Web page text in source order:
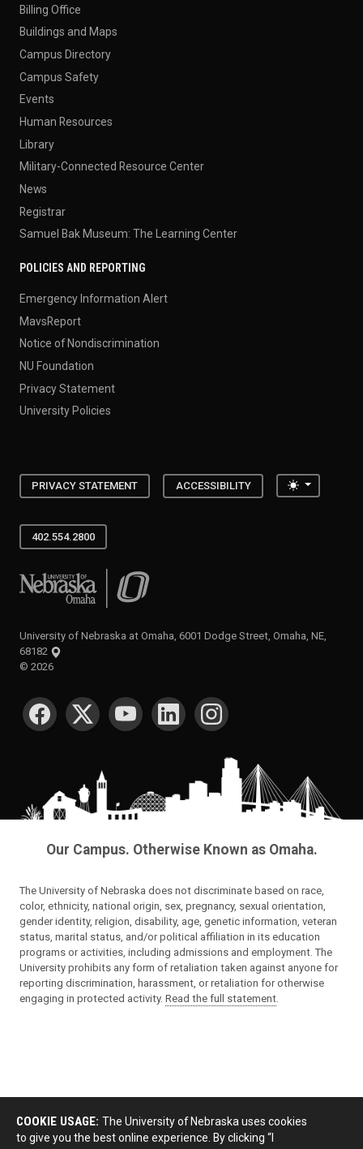
Billing Office
Buildings and Maps
Campus Directory
Campus Safety
Events
Human Resources
Library
Military-Connected Resource Center
News
Registrar
Samuel Bak Museum: The Learning Center
POLICIES AND REPORTING
Emergency Information Alert
MavsReport
Notice of Nondiscrimination
NU Foundation
Privacy Statement
University Policies
PRIVACY STATEMENT ACCESSIBILITY Toggle
402.554.2800
University of Nebraska at Omaha
University of Nebraska at Omaha, 6001 Dodge Street, Omaha, NE,
68182
© 2026
SOCIAL MEDIA
Our Campus. Otherwise Known as Omaha.
The University of Nebraska does not discriminate based on race,
color, ethnicity, national origin, sex, pregnancy, sexual orientation,
gender identity, religion, disability, age, genetic information, veteran
status, marital status, and/or political affiliation in its education
programs or activities, including admissions and employment. The
University prohibits any form of retaliation taken against anyone for
reporting discrimination, harassment, or retaliation for otherwise
engaging in protected activity. Read the full statement.
COOKIE USAGE: The University of Nebraska uses cookies
to give you the best online experience. By clicking “I